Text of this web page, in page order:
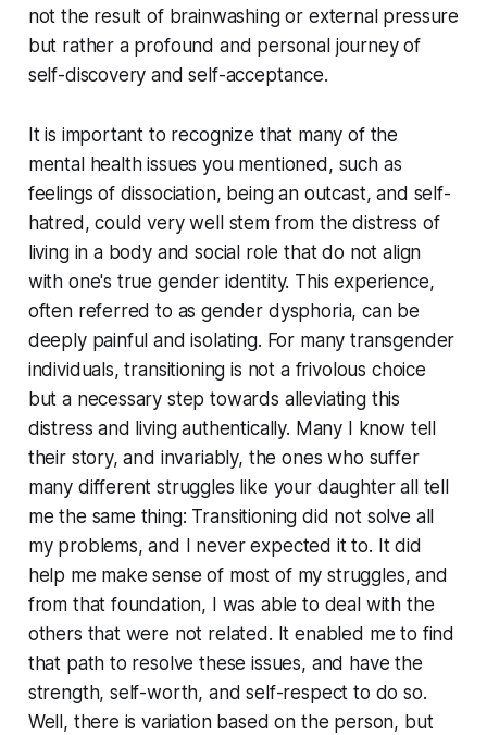
not the result of brainwashing or external pressure
but rather a profound and personal journey of
self-discovery and self-acceptance.
It is important to recognize that many of the
mental health issues you mentioned, such as
feelings of dissociation, being an outcast, and self-
hatred, could very well stem from the distress of
living in a body and social role that do not align
with one's true gender identity. This experience,
often referred to as gender dysphoria, can be
deeply painful and isolating. For many transgender
individuals, transitioning is not a frivolous choice
but a necessary step towards alleviating this
distress and living authentically. Many I know tell
their story, and invariably, the ones who suffer
many different struggles like your daughter all tell
me the same thing: Transitioning did not solve all
my problems, and I never expected it to. It did
help me make sense of most of my struggles, and
from that foundation, I was able to deal with the
others that were not related. It enabled me to find
that path to resolve these issues, and have the
strength, self-worth, and self-respect to do so.
Well, there is variation based on the person, but